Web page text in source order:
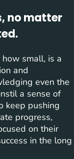
no matter
small, is a
and
even the
a sense of
keep pushing
progress,
on their
in the long